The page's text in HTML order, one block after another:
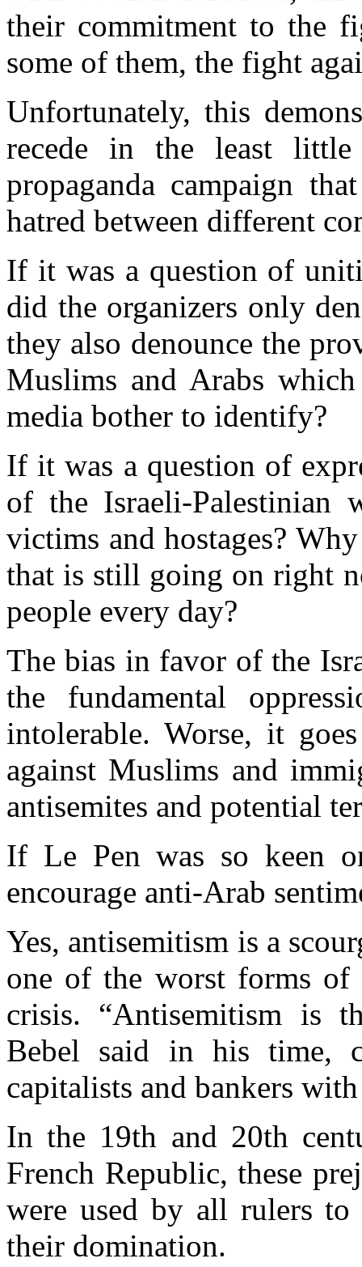
their commitment to the
some of them, the fight
Unfortunately, this
recede in the least
propaganda campaign
hatred between different
If it was a question of
did the organizers only
they also denounce the
Muslims and Arabs
media bother to identify?
If it was a question of
of the Israeli-Palestinian
victims and hostages? Why
that is still going onright
people every day?
The bias in favor of the
the fundamental
intolerable. Worse, it
against Muslims and
antisemites and potential
If Le Pen was so keen
encourage anti-Arab
Yes, antisemitism is a
one of the worst forms
crisis. “Antisemitism is
Bebel said in his time,
capitalists and bankers
In the 19th and 20th
French Republic, these
were used by all rulers to
their domination.